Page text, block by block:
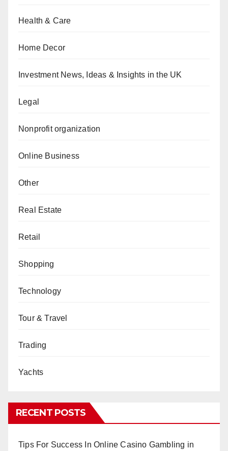
Health & Care
Home Decor
Investment News, Ideas & Insights in the UK
Legal
Nonprofit organization
Online Business
Other
Real Estate
Retail
Shopping
Technology
Tour & Travel
Trading
Yachts
RECENT POSTS
Tips For Success In Online Casino Gambling in